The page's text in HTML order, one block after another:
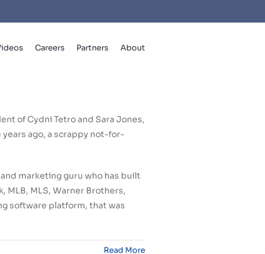
Careers Partners About
of Cydni Tetro and Sara Jones,
ago, a scrappy not-for-
marketing guru who has built
MLB, MLS, Warner Brothers,
software platform, that was
Read More